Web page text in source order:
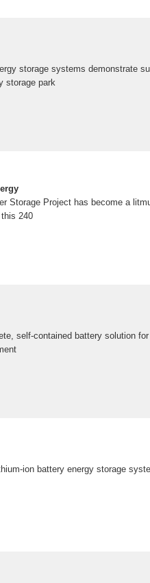
storage systems demonstrate
storage park
Storage Project has become a
240
self-contained battery solution
ion battery energy storage